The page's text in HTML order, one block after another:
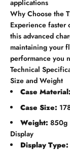
applications
Why Choose the
Experience faster
this advanced
maintaining your
performance you
Technical
Size and Weight
Case Material:
Case Size:
Weight: 850g
Display
Display Type: